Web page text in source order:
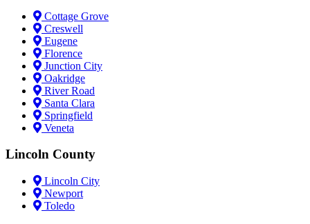
Cottage Grove
Creswell
Eugene
Florence
Junction City
Oakridge
River Road
Santa Clara
Springfield
Veneta
Lincoln County
Lincoln City
Newport
Toledo